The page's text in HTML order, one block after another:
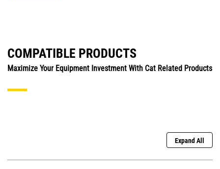
COMPATIBLE PRODUCTS
Maximize Your Equipment Investment With Cat Related Products
Expand All